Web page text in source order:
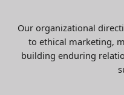
Our organizational
to ethical marketing,
building enduring